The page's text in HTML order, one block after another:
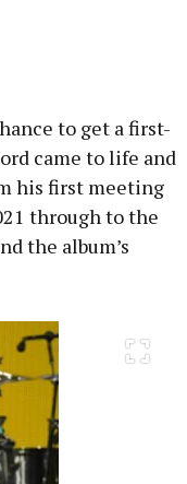
to get a first-
came to life and
his first meeting
through to the
the album’s